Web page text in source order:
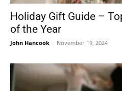
Holiday Gift Guide –
of the Year
John Hancook - November 19, 2024